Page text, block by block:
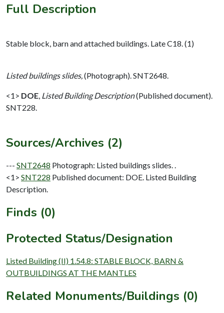
Full Description
Stable block, barn and attached buildings. Late C18. (1)
Listed buildings slides, (Photograph). SNT2648.
<1> DOE Listed Building Description(Published document).
SNT228.
Sources/Archives (2)
--- SNT2648 Photograph: Listed buildings slides. .
<1> SNT228 Published document: DOE. Listed Building
Description.
Finds (0)
Protected Status/Designation
Listed Building (II) 1.54.8: STABLE BLOCK, BARN &
OUTBUILDINGS AT THE MANTLES
Related Monuments/Buildings (0)